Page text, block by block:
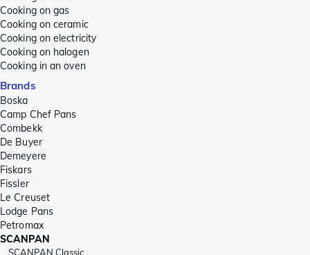
Cooking on gas
Cooking on ceramic
Cooking on electricity
Cooking on halogen
Cooking in an oven
Brands
Boska
Camp Chef Pans
Combekk
De Buyer
Demeyere
Fiskars
Fissler
Le Creuset
Lodge Pans
Petromax
SCANPAN
SCANPAN Classic